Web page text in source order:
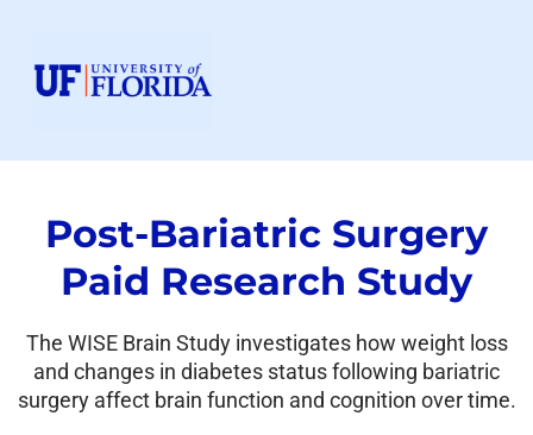
Post-Bariatric Surgery
Paid Research Study
The WISE Brain Study investigates how weight loss
and changes in diabetes status following bariatric
surgery affect brain function and cognition over time.